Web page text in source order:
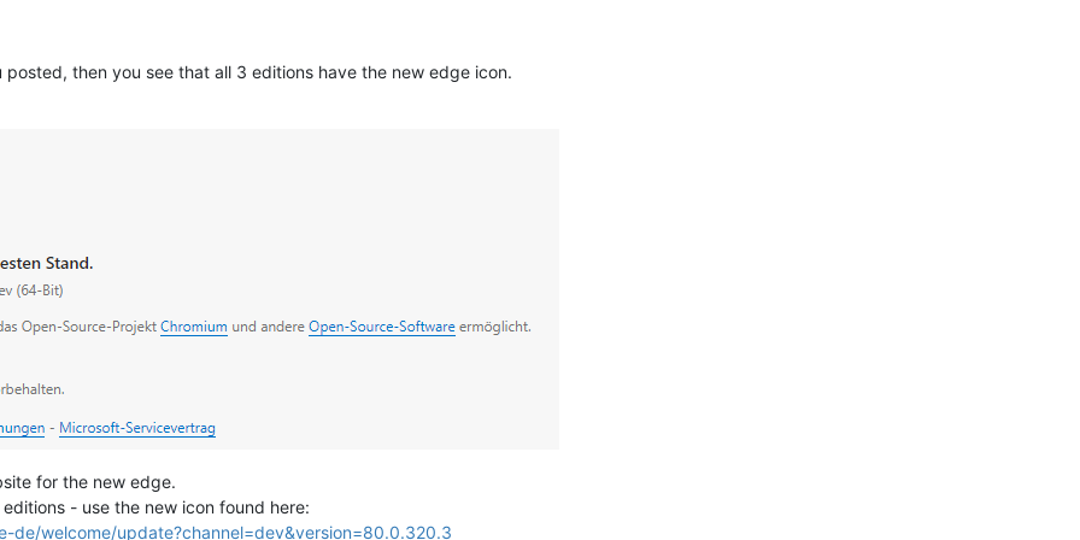
then you see that all 3 editions have the new edge icon.
for the new edge.
- use the new icon found here:
de/welcome/update?channel=dev&version=80.0.320.3